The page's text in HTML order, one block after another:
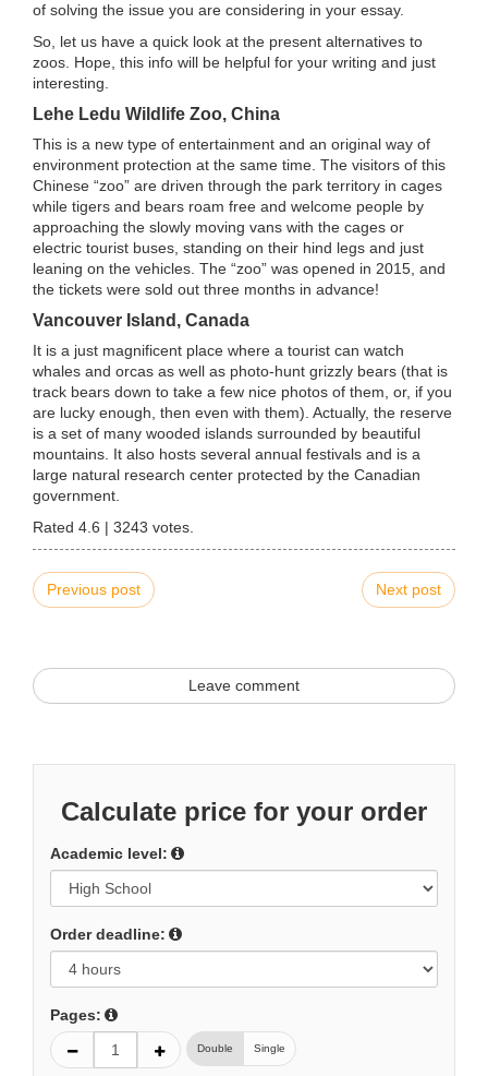
of solving the issue you are considering in your essay.
So, let us have a quick look at the present alternatives to
zoos. Hope, this info will be helpful for your writing and just
interesting.
Lehe Ledu Wildlife Zoo, China
This is a new type of entertainment and an original way of
environment protection at the same time. The visitors of this
Chinese “zoo” are driven through the park territory in cages
while tigers and bears roam free and welcome people by
approaching the slowly moving vans with the cages or
electric tourist buses, standing on their hind legs and just
leaning on the vehicles. The “zoo” was opened in 2015, and
the tickets were sold out three months in advance!
Vancouver Island, Canada
It is a just magnificent place where a tourist can watch
whales and orcas as well as photo-hunt grizzly bears (that is
track bears down to take a few nice photos of them, or, if you
are lucky enough, then even with them). Actually, the reserve
is a set of many wooded islands surrounded by beautiful
mountains. It also hosts several annual festivals and is a
large natural research center protected by the Canadian
government.
Rated 4.6 | 3243 votes.
Previous post Next post
Leave comment
Calculate price for your order
Academic level:
Order deadline:
Pages:
Double Single